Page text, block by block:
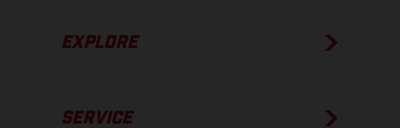
EXPLORE
SERVICE